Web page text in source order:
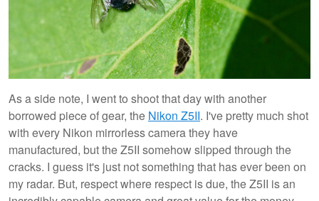
As a side note, I went to shoot that day with another
borrowed piece of gear, the Nikon Z5II. I've pretty much shot
with every Nikon mirrorless camera they have
manufactured, but the Z5II somehow slipped through the
cracks. I guess it's just not something that has ever been on
my radar. But, respect where respect is due, the Z5II is an